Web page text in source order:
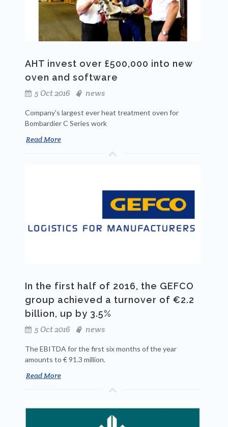
AHT invest over £500,000 into new
oven and software
5 Oct 2016
news
Company's largest ever heat treatment oven for
Bombardier C Series work
Read More
In the first half of 2016, the GEFCO
group achieved a turnover of €2.2
billion, up by 3.5%
5 Oct 2016
news
The EBITDA for the first six months of the year
amounts to € 91.3 million.
Read More